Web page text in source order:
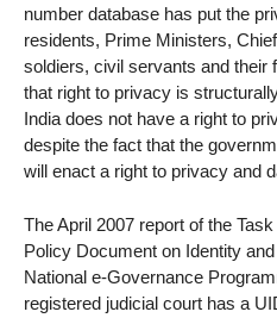
number database has put the
residents, Prime Ministers,
soldiers, civil servants and their
that right to privacy is
India does not have a right to
despite the fact that the
will enact a right to privacy and
The April 2007 report of the
Policy Document on Identity
National e-Governance
registered judicial court has a